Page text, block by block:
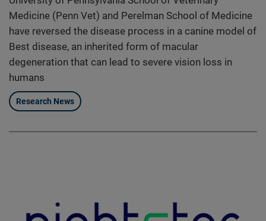
Medicine (Penn Vet) and Perelman School of Medicine
have reversed the disease process in a canine model of
Best disease, an inherited form of macular
degeneration that can lead to severe vision loss in
humans
Research News